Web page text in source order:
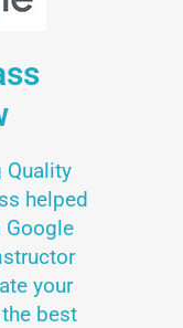
Quality
helped
Google
your
best